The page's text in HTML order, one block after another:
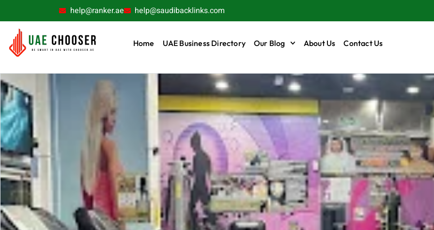
help@ranker.ae help@saudibacklinks.com
Home UAE Business Directory Our Blog About Us Contact Us